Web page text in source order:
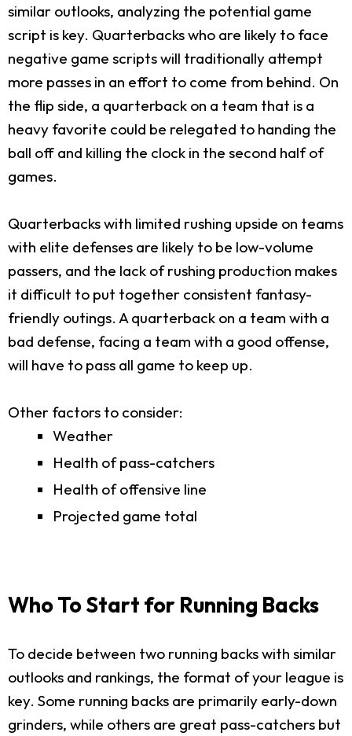
similar outlooks, analyzing the potential game
script is key. Quarterbacks who are likely to face
negative game scripts will traditionally attempt
more passes in an effort to come from behind. On
the flip side, a quarterback on a team that is a
heavy favorite could be relegated to handing the
ball off and killing the clock in the second half of
games.
Quarterbacks with limited rushing upside on teams
with elite defenses are likely to be low-volume
passers, and the lack of rushing production makes
it difficult to put together consistent fantasy-
friendly outings. A quarterback on a team with a
bad defense, facing a team with a good offense,
will have to pass all game to keep up.
Other factors to consider:
Weather
Health of pass-catchers
Health of offensive line
Projected game total
Who To Start for Running Backs
To decide between two running backs with similar
outlooks and rankings, the format of your league is
key. Some running backs are primarily early-down
grinders, while others are great pass-catchers but